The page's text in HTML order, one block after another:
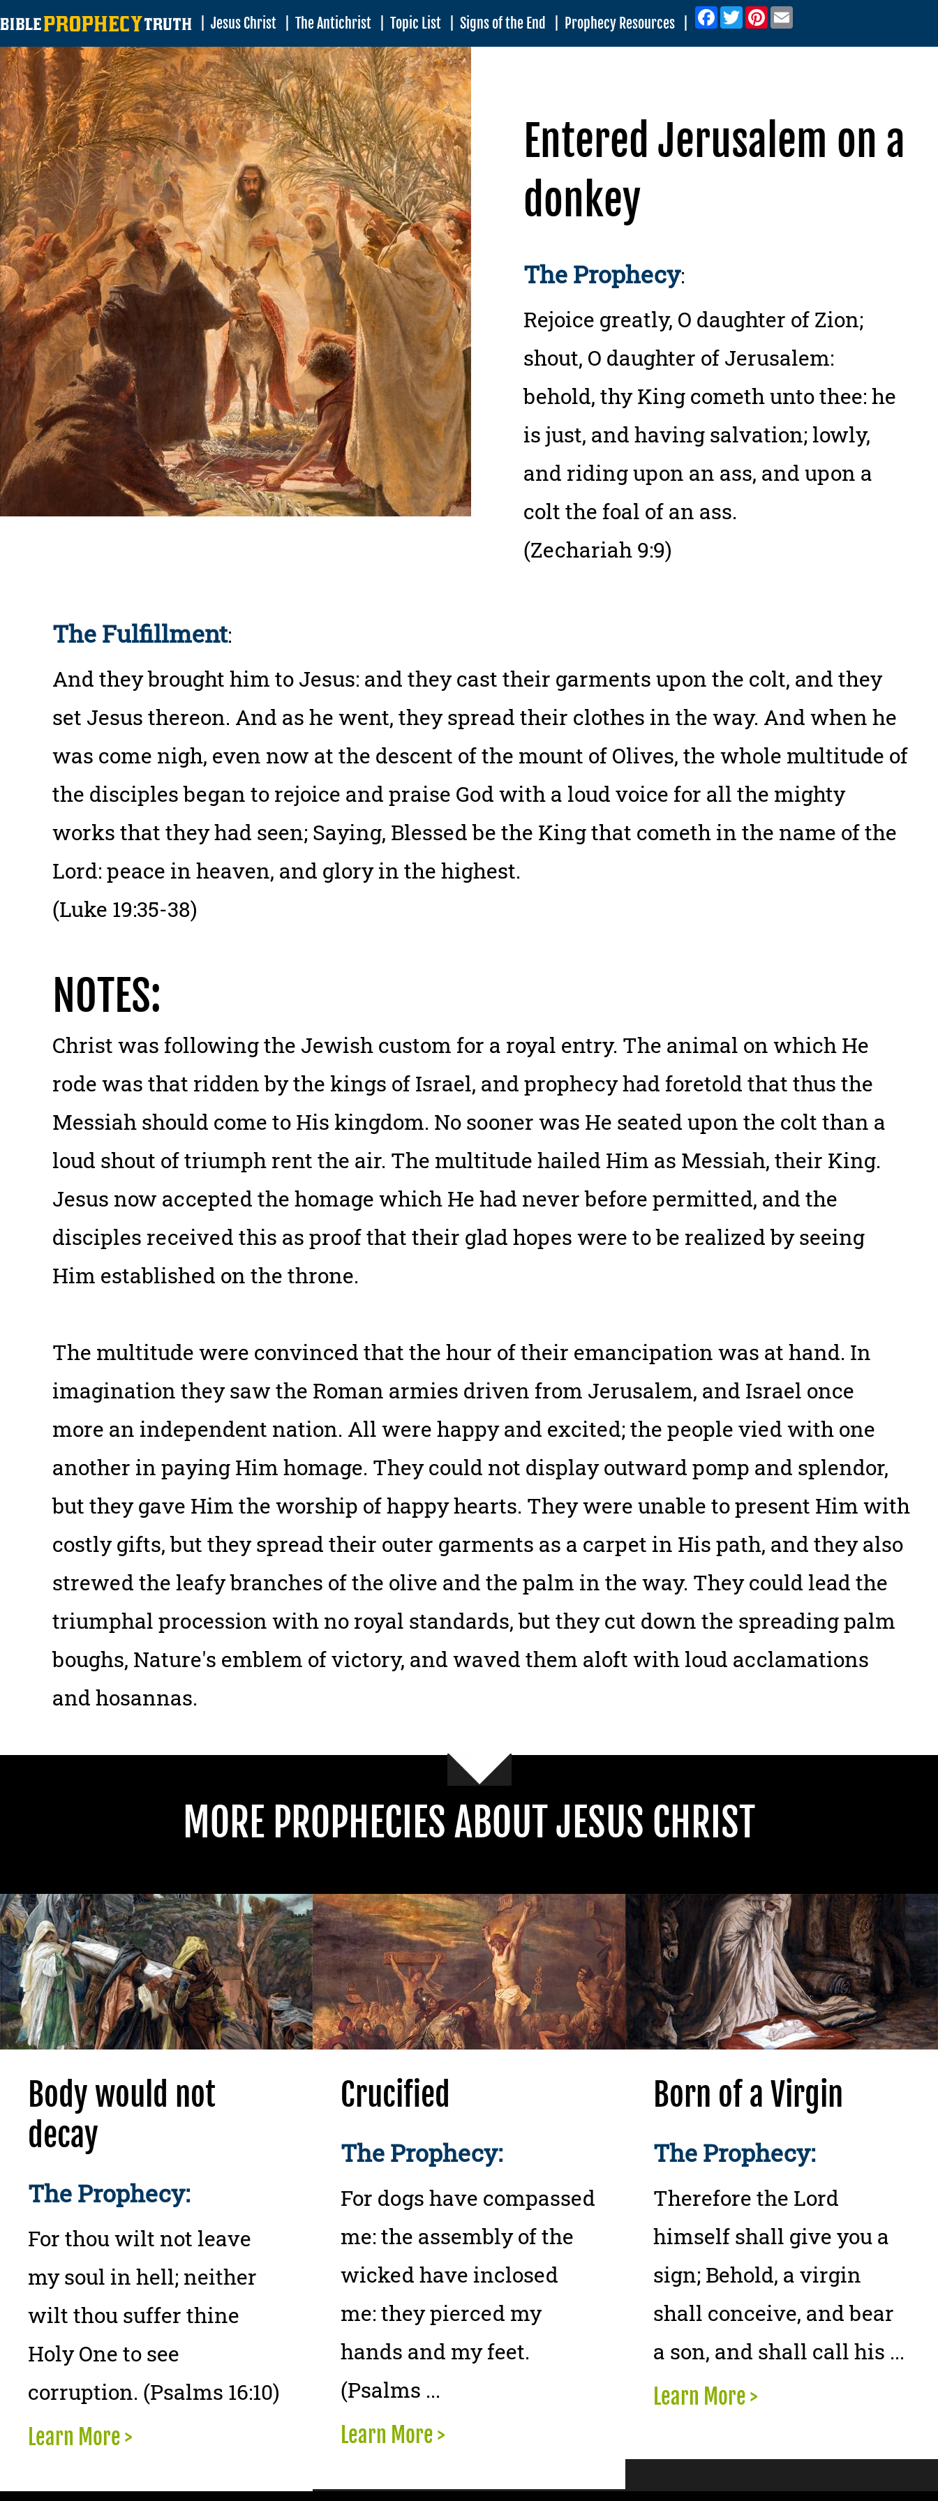
Jesus Christ The Antichrist Topic List Signs of the End Prophecy Resources
Facebook
TwitterPinterest
Entered Jerusalem on a
donkey
The Prophecy:
Rejoice greatly, O daughter of Zion;
shout, O daughter of Jerusalem:
behold, thy King cometh unto thee: he
is just, and having salvation; lowly,
and riding upon an ass, and upon a
colt the foal of an ass.
(Zechariah 9:9)
The Fulfillment:
And they brought him to Jesus: and they cast their garments upon the colt, and they
set Jesus thereon. And as he went, they spread their clothes in the way. And when he
was come nigh, even now at the descent of the mount of Olives, the whole multitude of
the disciples began to rejoice and praise God with a loud voice for all the mighty
works that they had seen; Saying, Blessed be the King that cometh in the name of the
Lord: peace in heaven, and glory in the highest.
(Luke 19:35-38)
NOTES:
Christ was following the Jewish custom for a royal entry. The animal on which He
rode was that ridden by the kings of Israel, and prophecy had foretold that thus the
Messiah should come to His kingdom. No sooner was He seated upon the colt than a
loud shout of triumph rent the air. The multitude hailed Him as Messiah, their King.
Jesus now accepted the homage which He had never before permitted, and the
disciples received this as proof that their glad hopes were to be realized by seeing
Him established on the throne.
The multitude were convinced that the hour of their emancipation was at hand. In
imagination they saw the Roman armies driven from Jerusalem, and Israel once
more an independent nation. All were happy and excited; the people vied with one
another in paying Him homage. They could not display outward pomp and splendor,
but they gave Him the worship of happy hearts. They were unable to present Him with
costly gifts, but they spread their outer garments as a carpet in His path, and they also
strewed the leafy branches of the olive and the palm in the way. They could lead the
triumphal procession with no royal standards, but they cut down the spreading palm
boughs, Nature's emblem of victory, and waved them aloft with loud acclamations
and hosannas.
MORE PROPHECIES ABOUT JESUS CHRIST
Body would not
decay
The Prophecy:
For thou wilt not leave
my soul in hell; neither
wilt thou suffer thine
Holy One to see
corruption. (Psalms 16:10)
Learn More >
Crucified
The Prophecy:
For dogs have compassed
me: the assembly of the
wicked have inclosed
me: they pierced my
hands and my feet.
(Psalms ...
Learn More >
Born of a Virgin
The Prophecy:
Therefore the Lord
himself shall give you a
sign; Behold, a virgin
shall conceive, and bear
a son, and shall call his ...
Learn More >